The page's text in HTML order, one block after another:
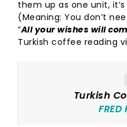
them up as one unit, it’s
(Meaning: You don’t
“All your wishes will
Turkish coffee reading
Turkish
FRED